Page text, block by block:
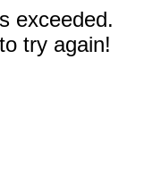
exceeded.
try again!